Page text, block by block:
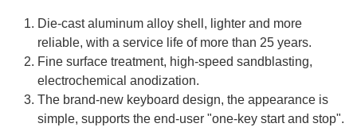
Die-cast aluminum alloy shell, lighter and more
reliable, with a service life of more than 25 years.
Fine surface treatment, high-speed sandblasting,
electrochemical anodization.
The brand-new keyboard design, the appearance is
simple, supports the end-user "one-key start and stop".